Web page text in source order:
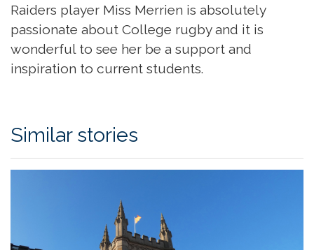
Raiders player Miss Merrien is absolutely
passionate about College rugby and it is
wonderful to see her be a support and
inspiration to current students.
Similar stories